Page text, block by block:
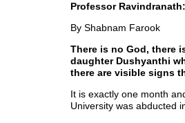
Professor
By Shabnam Farook
There is no God, there
daughter Dushyanthi
there are visible signs
It is exactly one month
University was abducted